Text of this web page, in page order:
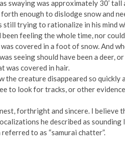
swaying was approximately 30’ tall
enough to dislodge snow and
trying to rationalize in his mind
been feeling the whole time, nor
covered in a foot of snow. And
seeing should have been a deer,
was covered in hair.
the creature disappeared so
to look for tracks, or other
forthright and sincere. I believe
he described as sounding
to as “samurai chatter”.